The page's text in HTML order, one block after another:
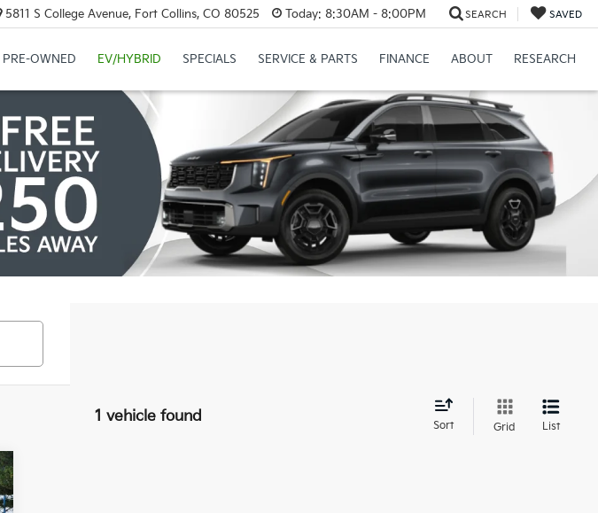
5811 S College Avenue, Fort Collins, CO 80525 Today: 8:30AM - 8:00PM SEARCH SAVED
PRE-OWNED EV/HYBRID SPECIALS SERVICE & PARTS FINANCE ABOUT RESEARCH
1 vehicle found
Sort Grid List